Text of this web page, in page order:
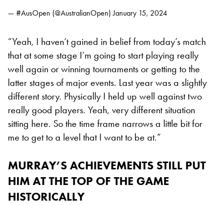
— #AusOpen (@AustralianOpen)January 15, 2024
“Yeah, I haven’t gained in belief from today’s match
that at some stage I’m going to start playing really
well again or winning tournaments or getting to the
latter stages of major events. Last year was a slightly
different story. Physically I held up well against two
really good players. Yeah, very different situation
sitting here. So the time frame narrows a little bit for
me to get to a level that I want to be at.”
MURRAY’S ACHIEVEMENTS STILL PUT
HIM AT THE TOP OF THE GAME
HISTORICALLY